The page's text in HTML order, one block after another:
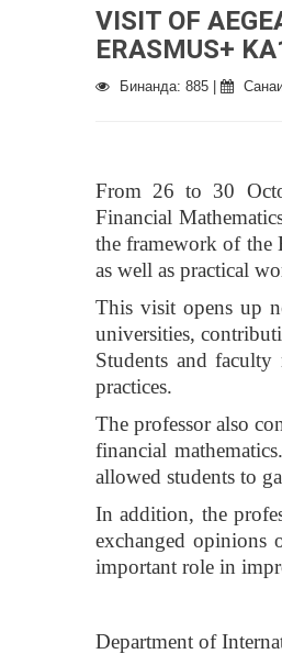
VISIT OF
ERASMUS+
Бинанда: 885 |
From 26 to 30
Financial
the framework of the
as well as practical
This visit opens up
universities,
Students and
practices.
The professor also
financial
allowed students to
In addition, the
exchanged opinions
important role in
Department of